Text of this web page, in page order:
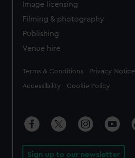
Image licensing
Filming & photography
Publishing
Venue hire
Legal
Terms & Conditions Privacy Notice
Accessibility Cookie Policy
Sign up to our newsletter